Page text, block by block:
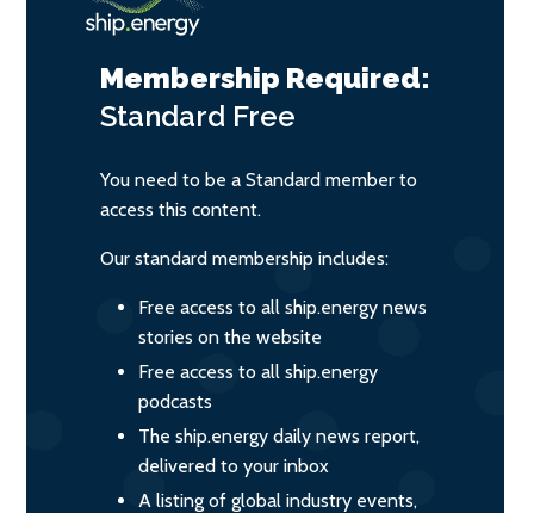
Membership Required:
Standard Free
You need to be a Standard member to
access this content.
Our standard membership includes:
Free access to all ship.energy news
stories on the website
Free access to all ship.energy
podcasts
The ship.energy daily news report,
delivered to your inbox
A listing of global industry events,